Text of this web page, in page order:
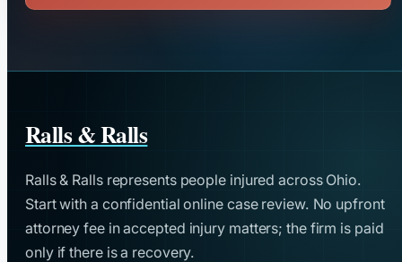
Ralls & Ralls
Ralls & Ralls represents people injured across Ohio.
Start with a confidential online case review. No upfront
attorney fee in accepted injury matters; the firm is paid
only if there is a recovery.